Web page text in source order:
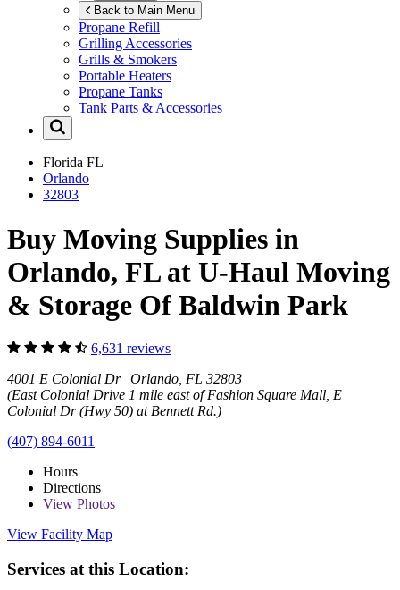
Back to Main Menu
Propane Refill
Grilling Accessories
Grills & Smokers
Portable Heaters
Propane Tanks
Tank Parts & Accessories
Florida FL
Orlando
32803
Buy Moving Supplies in
Orlando, FL at U-Haul Moving
& Storage Of Baldwin Park
6,631 reviews
4001 E Colonial Dr Orlando, FL 32803
(East Colonial Drive 1 mile east of Fashion Square Mall, E
Colonial Dr (Hwy 50) at Bennett Rd.)
(407) 894-6011
Hours
Directions
View Photos
View Facility Map
Services at this Location: